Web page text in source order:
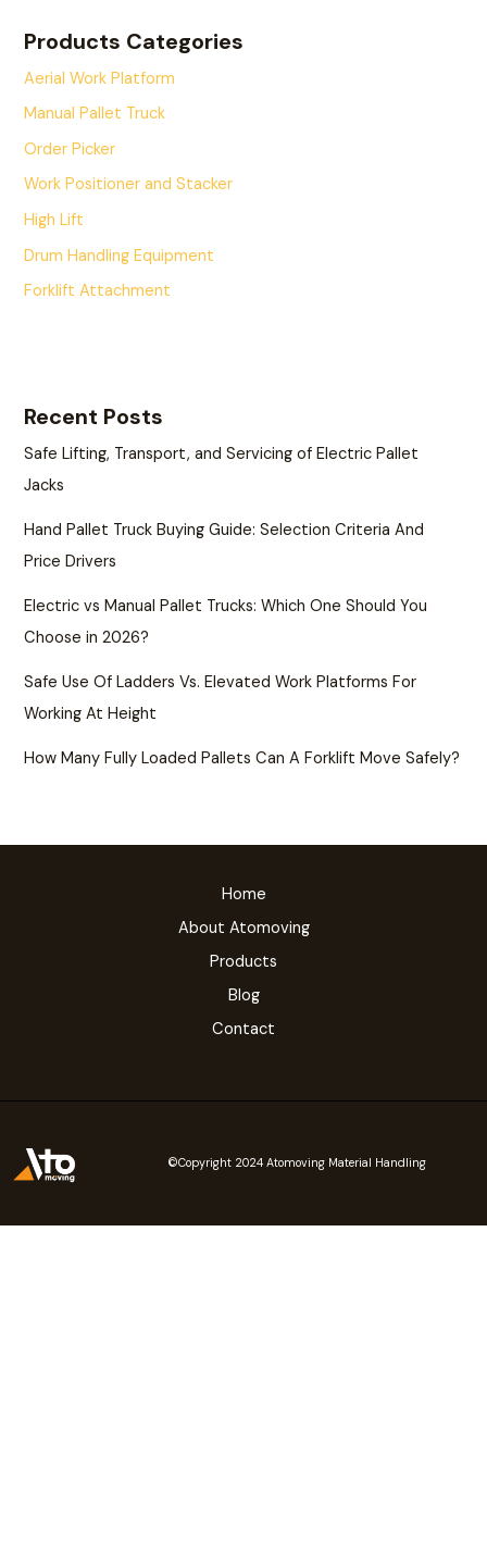
Products Categories
Aerial Work Platform
Manual Pallet Truck
Order Picker
Work Positioner and Stacker
High Lift
Drum Handling Equipment
Forklift Attachment
Recent Posts
Safe Lifting, Transport, and Servicing of Electric Pallet
Jacks
Hand Pallet Truck Buying Guide: Selection Criteria And
Price Drivers
Electric vs Manual Pallet Trucks: Which One Should You
Choose in 2026?
Safe Use Of Ladders Vs. Elevated Work Platforms For
Working At Height
How Many Fully Loaded Pallets Can A Forklift Move Safely?
Home
About Atomoving
Products
Blog
Contact
©Copyright 2024 Atomoving Material Handling